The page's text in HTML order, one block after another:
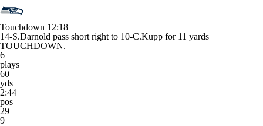
Touchdown 12:18
14-S.Darnold pass short right to 10-C.Kupp for 11 yards
TOUCHDOWN.
6
plays
60
yds
2:44
pos
29
9